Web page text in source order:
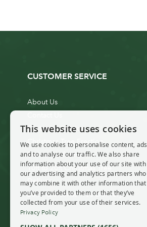
CUSTOMER SERVICE
About Us
Customer Service
Christmas Tree Erection
Delivery Information
10ft to 20ft Christmas Tree
Delivery
20ft+ Christmas Tree Delivery
This website uses cookies
We use cookies to personalise content, ads
and to analyse our traffic. We also share
information about your use of our site with
our advertising and analytics partners who
may combine it with other information that
you’ve provided to them or that they’ve
collected from your use of their services.
Privacy Policy